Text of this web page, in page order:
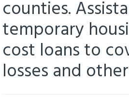
counties.
temporary
cost loans to
losses and